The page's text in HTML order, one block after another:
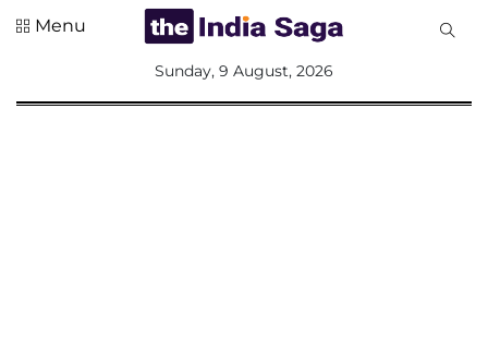
Menu
Sunday, 9 August, 2026